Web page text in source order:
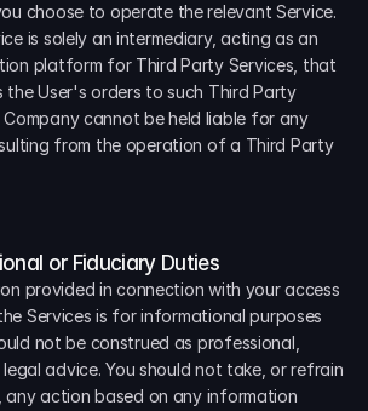
choose to operate the relevant Service.
is solely an intermediary, acting as an
platform for Third Party Services, that
the User's orders to such Third Party
Company cannot be held liable for any
from the operation of a Third Party
or Fiduciary Duties
provided in connection with your access
Services is for informational purposes
not be construed as professional,
advice. You should not take, or refrain
any action based on any information